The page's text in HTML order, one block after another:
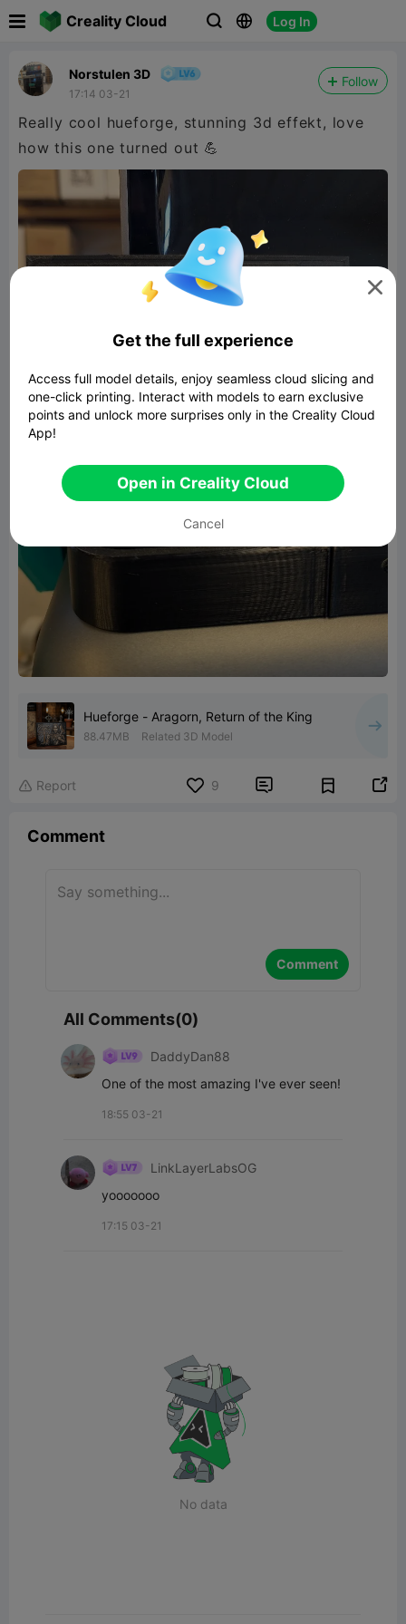
Creality Cloud   Log In
Norstulen 3D
17:14 03-21
Follow
Really cool hueforge, stunning 3d effekt, love
how this one turned out 💪
Hueforge - Aragorn, Return of the King
88.47MB Related 3D Model
 Report 9  
Comment
Comment
All Comments(0)
DaddyDan88
One of the most amazing I've ever seen!
18:55 03-21
LinkLayerLabsOG
yooooooo
17:15 03-21
No data

Get the full experience
Access full model details, enjoy seamless cloud slicing and
one-click printing. Interact with models to earn exclusive
points and unlock more surprises only in the Creality Cloud
App!
Open in Creality Cloud
Cancel